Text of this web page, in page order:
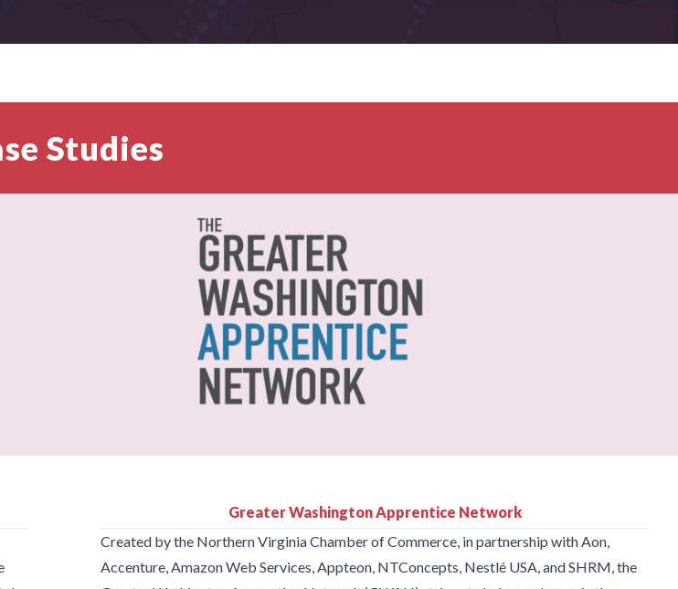
Studies
Greater Washington Apprentice Network
Created by the Northern Virginia Chamber of Commerce, in partnership with Aon,
Accenture, Amazon Web Services, Appteon, NTConcepts, Nestlé USA, and SHRM, the